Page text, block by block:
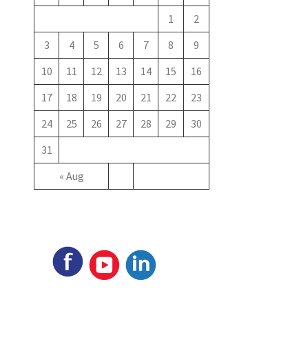
« Aug
1
2
3
4 5 6 7 8
9
10
11 12 13 14 15
16
17
18 19 20 21 22
23
24
25 26 27 28 29
30
31